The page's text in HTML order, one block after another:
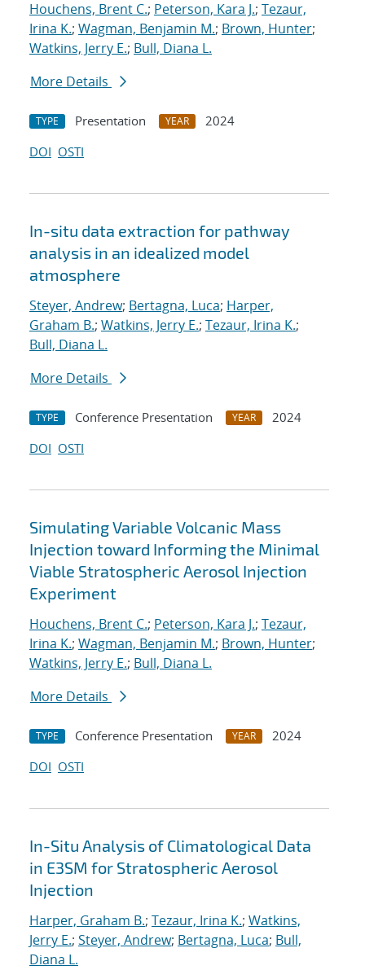
Houchens, Brent C.; Peterson, Kara J.; Tezaur,
Irina K.; Wagman, Benjamin M.; Brown, Hunter;
Watkins, Jerry E.; Bull, Diana L.
More Details
TYPE Presentation YEAR
2024
DOI OSTI
In-situ data extraction for pathway
analysis in an idealized model
atmosphere
Steyer, Andrew; Bertagna, Luca; Harper,
Graham B.; Watkins, Jerry E.; Tezaur, Irina K.;
Bull, Diana L.
More Details
TYPE Conference Presentation YEAR
2024
DOI OSTI
Simulating Variable Volcanic Mass
Injection toward Informing the Minimal
Viable Stratospheric Aerosol Injection
Experiment
Houchens, Brent C.; Peterson, Kara J.; Tezaur,
Irina K.; Wagman, Benjamin M.; Brown, Hunter;
Watkins, Jerry E.; Bull, Diana L.
More Details
TYPE Conference Presentation YEAR
2024
DOI OSTI
In-Situ Analysis of Climatological Data
in E3SM for Stratospheric Aerosol
Injection
Harper, Graham B.; Tezaur, Irina K.; Watkins,
Jerry E.; Steyer, Andrew; Bertagna, Luca; Bull,
Diana L.